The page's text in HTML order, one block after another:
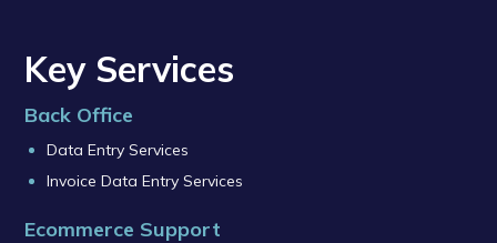
Key Services
Back Office
Data Entry Services
Invoice Data Entry Services
Ecommerce Support